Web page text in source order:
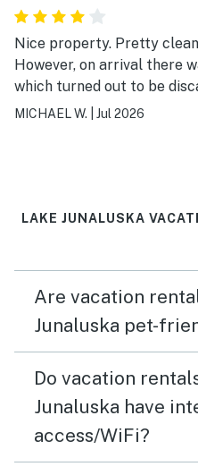
Nice property. Pretty clean and comfortable overall.
However, on arrival there
which turned out to be
that was left in the trash
MICHAEL W. Jul 2026
LAKE JUNALUSKA
Are vacation
Junaluska pet-
Do vacation
Junaluska have
access/WiFi?